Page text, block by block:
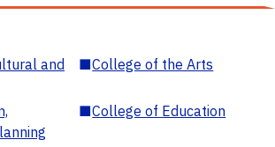
and
■College of the Arts
■College of Education